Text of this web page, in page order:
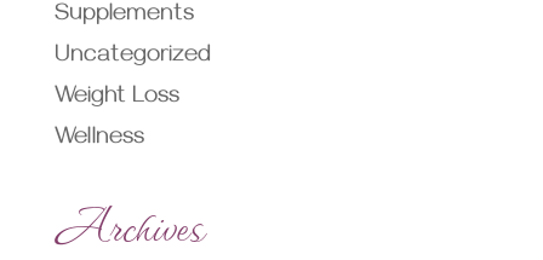
Supplements
Uncategorized
Weight Loss
Wellness
Archives